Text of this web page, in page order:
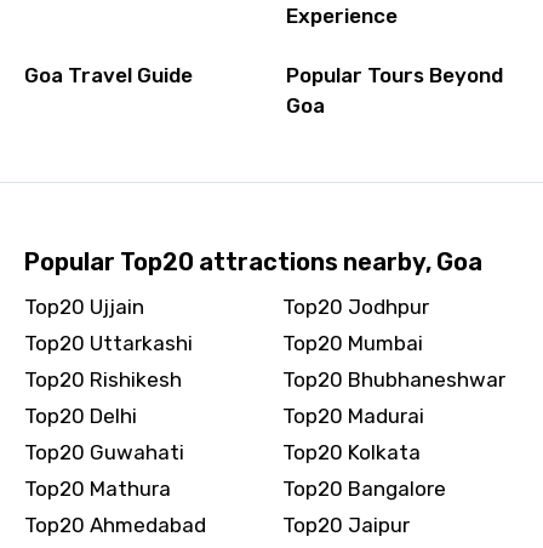
Experience
Goa Travel Guide
Popular Tours Beyond
Goa
Popular Top20 attractions nearby, Goa
Top20 Ujjain
Top20 Uttarkashi
Top20 Rishikesh
Top20 Delhi
Top20 Guwahati
Top20 Mathura
Top20 Ahmedabad
Top20 Jodhpur
Top20 Mumbai
Top20 Bhubhaneshwar
Top20 Madurai
Top20 Kolkata
Top20 Bangalore
Top20 Jaipur